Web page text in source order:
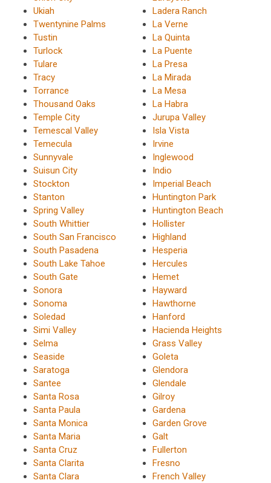
Ukiah
Twentynine Palms
Tustin
Turlock
Tulare
Tracy
Torrance
Thousand Oaks
Temple City
Temescal Valley
Temecula
Sunnyvale
Suisun City
Stockton
Stanton
Spring Valley
South Whittier
South San Francisco
South Pasadena
South Lake Tahoe
South Gate
Sonora
Sonoma
Soledad
Simi Valley
Selma
Seaside
Saratoga
Santee
Santa Rosa
Santa Paula
Santa Monica
Santa Maria
Santa Cruz
Santa Clarita
Santa Clara
Ladera Ranch
La Verne
La Quinta
La Puente
La Presa
La Mirada
La Mesa
La Habra
Jurupa Valley
Isla Vista
Irvine
Inglewood
Indio
Imperial Beach
Huntington Park
Huntington Beach
Hollister
Highland
Hesperia
Hercules
Hemet
Hayward
Hawthorne
Hanford
Hacienda Heights
Grass Valley
Goleta
Glendora
Glendale
Gilroy
Gardena
Garden Grove
Galt
Fullerton
Fresno
French Valley